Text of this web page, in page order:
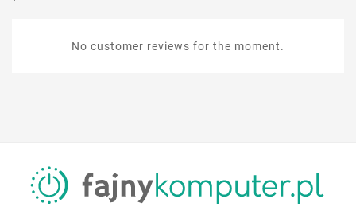
No customer reviews for the moment.